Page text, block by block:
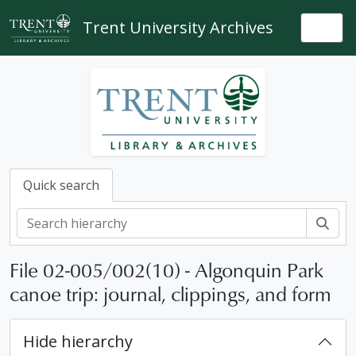
Skip to main content
Trent University Archives
Quick search
File 02-005/002(10) - Algonquin Park
canoe trip: journal, clippings, and form
Hide hierarchy